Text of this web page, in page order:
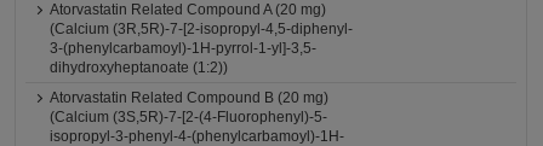
Atorvastatin Related Compound A (20 mg)
(Calcium (3R,5R)-7-[2-isopropyl-4,5-diphenyl-
3-(phenylcarbamoyl)-1H-pyrrol-1-yl]-3,5-
dihydroxyheptanoate (1:2))
Atorvastatin Related Compound B (20 mg)
(Calcium (3S,5R)-7-[2-(4-Fluorophenyl)-5-
isopropyl-3-phenyl-4-(phenylcarbamoyl)-1H-